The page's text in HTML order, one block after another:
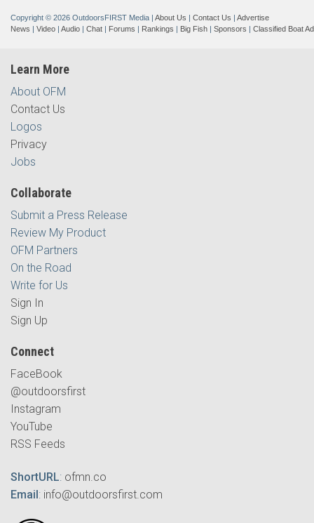
Copyright © 2026 OutdoorsFIRST Media | About Us | Contact Us | Advertise
News | Video | Audio | Chat | Forums | Rankings | Big Fish | Sponsors | Classified Boat
Learn More
About OFM
Contact Us
Logos
Privacy
Jobs
Collaborate
Submit a Press Release
Review My Product
OFM Partners
On the Road
Write for Us
Sign In
Sign Up
Connect
FaceBook
@outdoorsfirst
Instagram
YouTube
RSS Feeds
ShortURL: ofmn.co
Email: info@outdoorsfirst.com